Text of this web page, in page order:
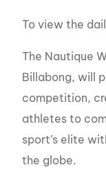
To view the
The Nautique
Billabong, will
competition,
athletes to
sport’s elite
the globe.